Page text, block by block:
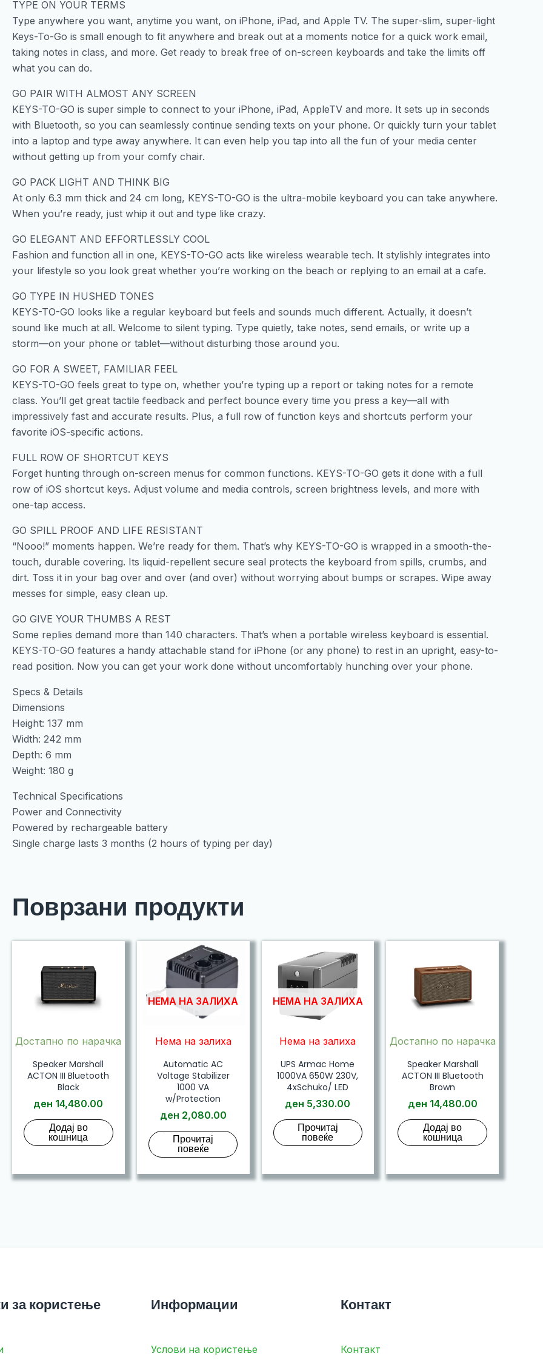
TYPE ON YOUR TERMS
Type anywhere you want, anytime you want, on iPhone, iPad, and Apple TV. The super-slim, super-light
Keys-To-Go is small enough to fit anywhere and break out at a moments notice for a quick work email,
taking notes in class, and more. Get ready to break free of on-screen keyboards and take the limits off
what you can do.
GO PAIR WITH ALMOST ANY SCREEN
KEYS-TO-GO is super simple to connect to your iPhone, iPad, AppleTV and more. It sets up in seconds
with Bluetooth, so you can seamlessly continue sending texts on your phone. Or quickly turn your tablet
into a laptop and type away anywhere. It can even help you tap into all the fun of your media center
without getting up from your comfy chair.
GO PACK LIGHT AND THINK BIG
At only 6.3 mm thick and 24 cm long, KEYS-TO-GO is the ultra-mobile keyboard you can take anywhere.
When you’re ready, just whip it out and type like crazy.
GO ELEGANT AND EFFORTLESSLY COOL
Fashion and function all in one, KEYS-TO-GO acts like wireless wearable tech. It stylishly integrates into
your lifestyle so you look great whether you’re working on the beach or replying to an email at a cafe.
GO TYPE IN HUSHED TONES
KEYS-TO-GO looks like a regular keyboard but feels and sounds much different. Actually, it doesn’t
sound like much at all. Welcome to silent typing. Type quietly, take notes, send emails, or write up a
storm—on your phone or tablet—without disturbing those around you.
GO FOR A SWEET, FAMILIAR FEEL
KEYS-TO-GO feels great to type on, whether you’re typing up a report or taking notes for a remote
class. You’ll get great tactile feedback and perfect bounce every time you press a key—all with
impressively fast and accurate results. Plus, a full row of function keys and shortcuts perform your
favorite iOS-specific actions.
FULL ROW OF SHORTCUT KEYS
Forget hunting through on-screen menus for common functions. KEYS-TO-GO gets it done with a full
row of iOS shortcut keys. Adjust volume and media controls, screen brightness levels, and more with
one-tap access.
GO SPILL PROOF AND LIFE RESISTANT
“Nooo!” moments happen. We’re ready for them. That’s why KEYS-TO-GO is wrapped in a smooth-the-
touch, durable covering. Its liquid-repellent secure seal protects the keyboard from spills, crumbs, and
dirt. Toss it in your bag over and over (and over) without worrying about bumps or scrapes. Wipe away
messes for simple, easy clean up.
GO GIVE YOUR THUMBS A REST
Some replies demand more than 140 characters. That’s when a portable wireless keyboard is essential.
KEYS-TO-GO features a handy attachable stand for iPhone (or any phone) to rest in an upright, easy-to-
read position. Now you can get your work done without uncomfortably hunching over your phone.
Specs & Details
Dimensions
Height: 137 mm
Width: 242 mm
Depth: 6 mm
Weight: 180 g
Technical Specifications
Power and Connectivity
Powered by rechargeable battery
Single charge lasts 3 months (2 hours of typing per day)
Поврзани продукти
Достапно по нарачка
Speaker Marshall
ACTON III Bluetooth
Black
ден 14,480.00
Додај во
кошница
НЕМА НА ЗАЛИХА
Нема на залиха
Automatic AC
Voltage Stabilizer
1000 VA
w/Protection
ден 2,080.00
Прочитај
повеќе
НЕМА НА ЗАЛИХА
Нема на залиха
UPS Armac Home
1000VA 650W 230V,
4xSchuko/ LED
ден 5,330.00
Прочитај
повеќе
Достапно по нарачка
Speaker Marshall
ACTON III Bluetooth
Brown
ден 14,480.00
Додај во
кошница
за користење Информации
Услови на користење
Контакт
Контакт